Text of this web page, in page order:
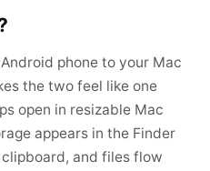
phone to your Mac
the two feel like one
open in resizable Mac
appears in the Finder
and files flow